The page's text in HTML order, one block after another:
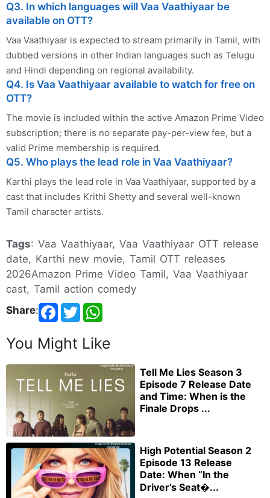
Q3. In which languages will Vaa Vaathiyaar be
available on OTT?
Vaa Vaathiyaar is expected to stream primarily in Tamil, with
dubbed versions in other Indian languages such as Telugu
and Hindi depending on regional availability.
Q4. Is Vaa Vaathiyaar available to watch for free on
OTT?
The movie is included within the active Amazon Prime Video
subscription; there is no separate pay-per-view fee, but a
valid Prime membership is required.
Q5. Who plays the lead role in Vaa Vaathiyaar?
Karthi plays the lead role in Vaa Vaathiyaar, supported by a
cast that includes Krithi Shetty and several well-known
Tamil character artists.
Tags: Vaa Vaathiyaar, Vaa Vaathiyaar OTT release
date, Karthi new movie, Tamil OTT releases
2026Amazon Prime Video Tamil, Vaa Vaathiyaar
cast, Tamil action comedy
Share:
You Might Like
Tell Me Lies Season 3
Episode 7 Release Date
and Time: When is the
Finale Drops ...
High Potential Season 2
Episode 13 Release
Date: When “In the
Driver’s Seat�...